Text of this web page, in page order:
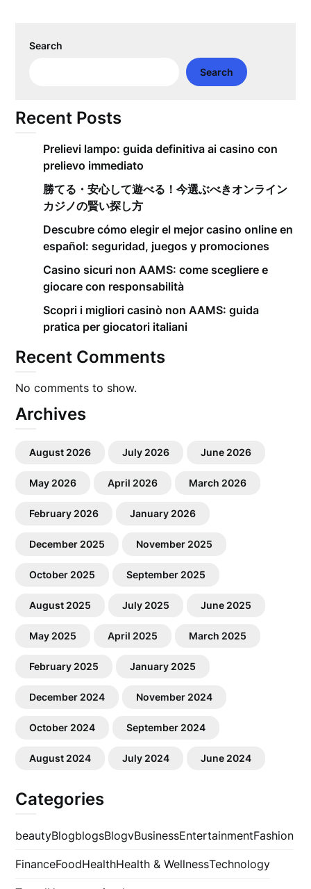
Search
Search
Recent Posts
Prelievi lampo: guida definitiva ai casino con
prelievo immediato
勝てる・安心して遊べる！今選ぶべきオンライン
カジノの賢い探し方
Descubre cómo elegir el mejor casino online en
español: seguridad, juegos y promociones
Casino sicuri non AAMS: come scegliere e
giocare con responsabilità
Scopri i migliori casinò non AAMS: guida
pratica per giocatori italiani
Recent Comments
No comments to show.
Archives
August 2026 July 2026 June 2026
May 2026 April 2026 March 2026
February 2026 January 2026
December 2025 November 2025
October 2025 September 2025
August 2025 July 2025 June 2025
May 2025 April 2025 March 2025
February 2025 January 2025
December 2024 November 2024
October 2024 September 2024
August 2024 July 2024 June 2024
Categories
beautyBlogblogsBlogvBusinessEntertainmentFashion
FinanceFoodHealthHealth & WellnessTechnology